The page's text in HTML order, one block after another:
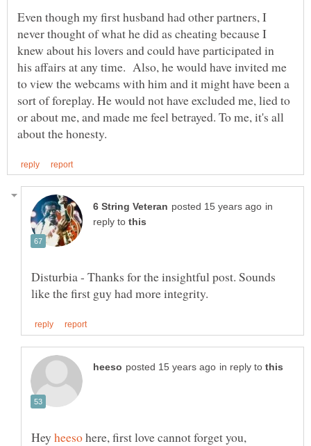
Even though my first husband had other partners, I
never thought of what he did as cheating because I
knew about his lovers and could have participated in
his affairs at any time. Also, he would have invited me
to view the webcams with him and it might have been a
sort of foreplay. He would not have excluded me, lied to
or about me, and made me feel betrayed. To me, it's all
in
reply to
Disturbia - Thanks for the insightful post. Sounds
in reply to
Hey here, first love cannot forget you,